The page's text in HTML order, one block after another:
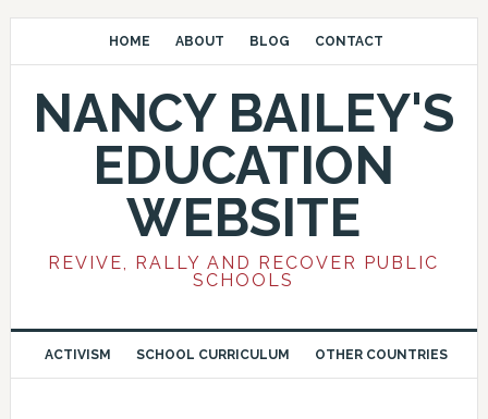
HOME ABOUT BLOG CONTACT
NANCY BAILEY'S
EDUCATION
WEBSITE
REVIVE, RALLY AND RECOVER PUBLIC
SCHOOLS
ACTIVISM SCHOOL CURRICULUM OTHER COUNTRIES